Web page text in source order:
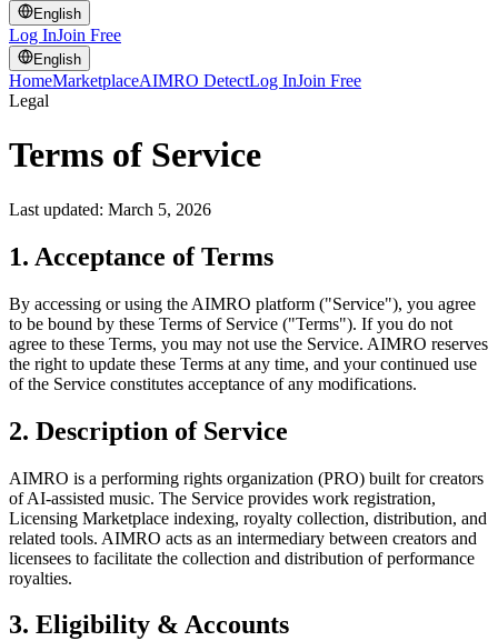
English
Log InJoin Free
English
HomeMarketplaceAIMRO DetectLog InJoin Free
Legal
Terms of Service
Last updated: March 5, 2026
1. Acceptance of Terms
By accessing or using the AIMRO platform ("Service"), you agree
to be bound by these Terms of Service ("Terms"). If you do not
agree to these Terms, you may not use the Service. AIMRO reserves
the right to update these Terms at any time, and your continued use
of the Service constitutes acceptance of any modifications.
2. Description of Service
AIMRO is a performing rights organization (PRO) built for creators
of AI-assisted music. The Service provides work registration,
Licensing Marketplace indexing, royalty collection, distribution, and
related tools. AIMRO acts as an intermediary between creators and
licensees to facilitate the collection and distribution of performance
royalties.
3. Eligibility & Accounts